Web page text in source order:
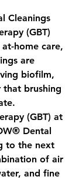
Cleanings
(GBT)
home care,
are
biofilm,
brushing
(GBT) at
Dental
to the next
of air
and fine